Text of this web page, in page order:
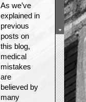
As we’ve
explained in
previous
posts on
this blog,
medical
mistakes
are
believed by
many